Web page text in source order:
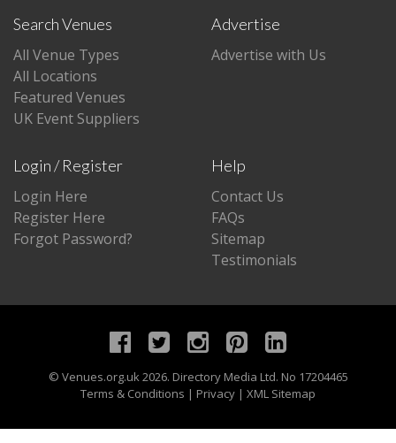
Search Venues
All Venue Types
All Locations
Featured Venues
UK Event Suppliers
Advertise
Advertise with Us
Login / Register
Login Here
Register Here
Forgot Password?
Help
Contact Us
FAQs
Sitemap
Testimonials
© Venues.org.uk2026. Directory Media Ltd. No 17204465
Terms & Conditions | Privacy | XML Sitemap